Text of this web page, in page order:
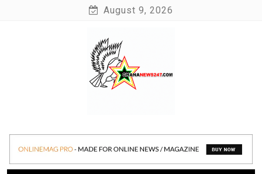
August 9, 2026
Ghananews247